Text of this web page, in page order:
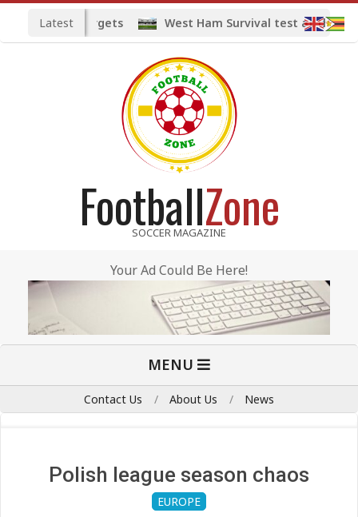
Latest
midfield targets West Ham Survival test at the
FootballZone
SOCCER MAGAZINE
Your Ad Could Be Here!
MENU
Contact Us About Us News
Polish league season chaos
EUROPE